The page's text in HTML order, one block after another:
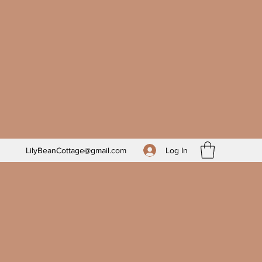
LilyBeanCottage@gmail.com Log In